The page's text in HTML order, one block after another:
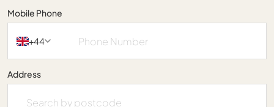
Mobile Phone
+44
Address